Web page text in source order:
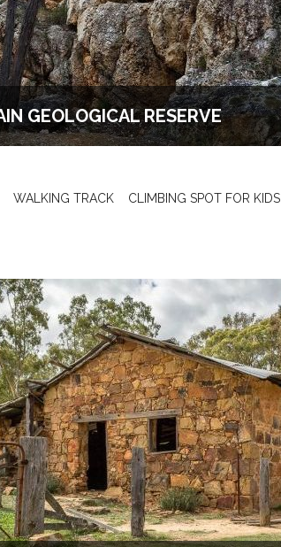
GEOLOGICAL RESERVE
WALKING TRACK CLIMBING SPOT FOR KIDS